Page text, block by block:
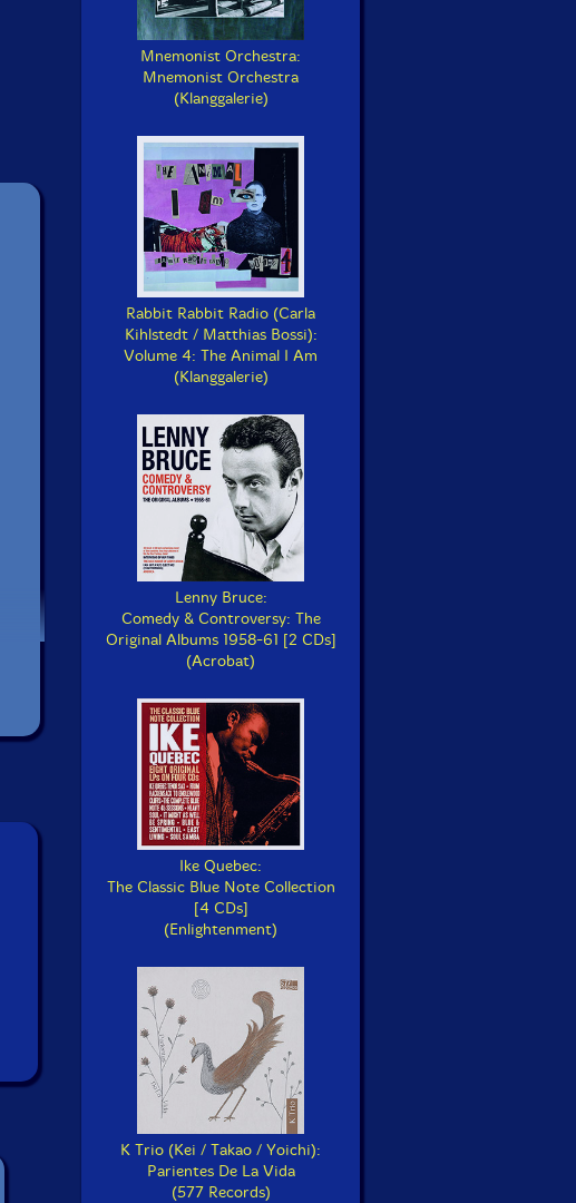
Mnemonist Orchestra:
Mnemonist Orchestra
(Klanggalerie)
Rabbit Rabbit Radio (Carla
Kihlstedt / Matthias Bossi):
Volume 4: The Animal I Am
(Klanggalerie)
Lenny Bruce:
Comedy & Controversy: The
Original Albums 1958-61 [2 CDs]
(Acrobat)
Ike Quebec:
The Classic Blue Note Collection
[4 CDs]
(Enlightenment)
K Trio (Kei / Takao / Yoichi):
Parientes De La Vida
(577 Records)